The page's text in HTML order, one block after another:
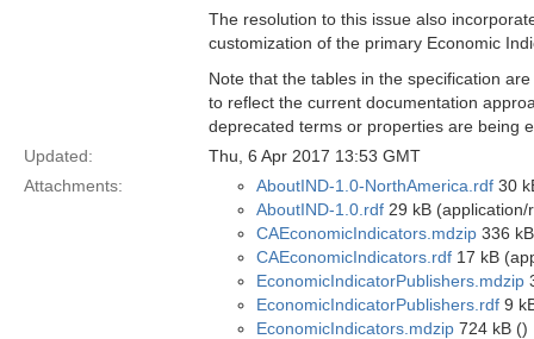
The resolution to this issue also
customization of the primary Economic
Note that the tables in the specification
to reflect the current documentation
deprecated terms or properties are being
Updated:
Thu, 6 Apr 2017 13:53 GMT
Attachments:
AboutIND-1.0-NorthAmerica.rdf 30
AboutIND-1.0.rdf 29 kB (application/
CAEconomicIndicators.mdzip 336
CAEconomicIndicators.rdf 17 kB
EconomicIndicatorPublishers.mdzip
EconomicIndicatorPublishers.rdf 9
EconomicIndicators.mdzip 724 kB ()